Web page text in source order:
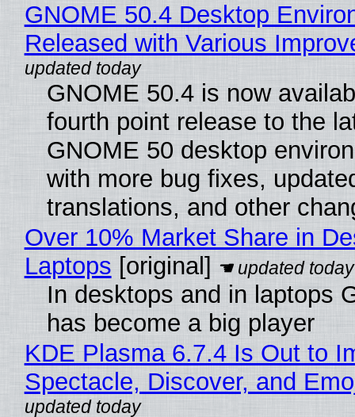
GNOME 50.4 Desktop
Released with Various
GNOME 50.4 is now
fourth point release to the
GNOME 50 desktop
with more bug fixes,
translations, and other
Over 10% Market Share in
Laptops [original]
In desktops and in laptops
has become a big player
KDE Plasma 6.7.4 Is Out to
Spectacle, Discover, and